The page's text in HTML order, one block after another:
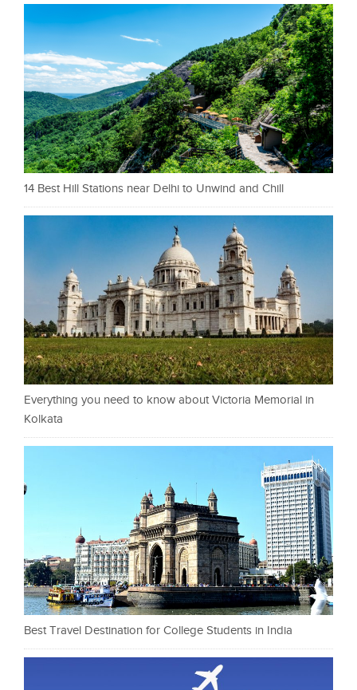
14 Best Hill Stations near Delhi to Unwind and Chill
Everything you need to know about Victoria Memorial in
Kolkata
Best Travel Destination for College Students in India